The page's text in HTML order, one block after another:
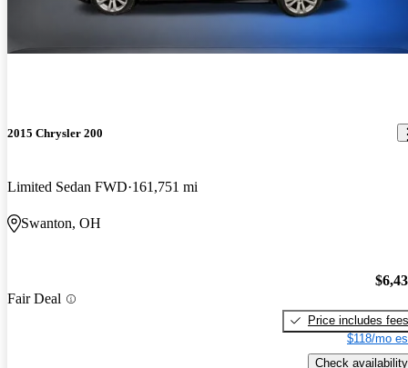
2015 Chrysler 200
Limited Sedan FWD 161,751 mi
Swanton, OH
Fair Deal
Price includes fees
$118/mo
Check availability